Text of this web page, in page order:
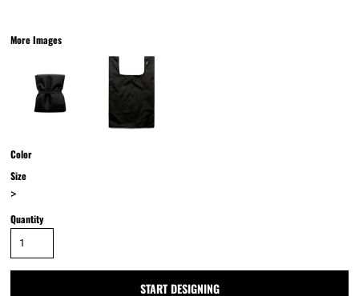
More Images
Color
Size
>
Quantity
START DESIGNING